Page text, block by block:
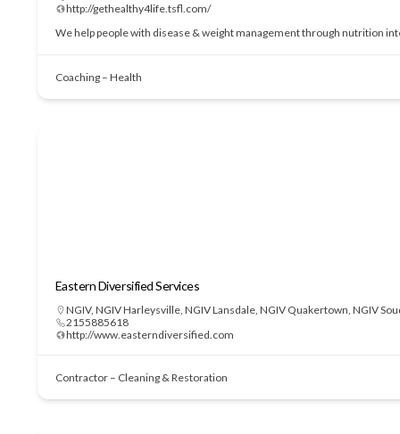
http://gethealthy4life.tsfl.com/
We help people with disease & weight management through nutrition
Coaching – Health
Eastern Diversified Services
NGIV, NGIV Harleysville, NGIV Lansdale, NGIV Quakertown, NGIV
2155885618
http://www.easterndiversified.com
Contractor – Cleaning & Restoration